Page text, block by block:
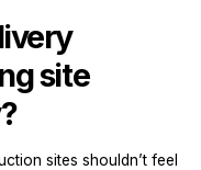
site
sites shouldn’t feel